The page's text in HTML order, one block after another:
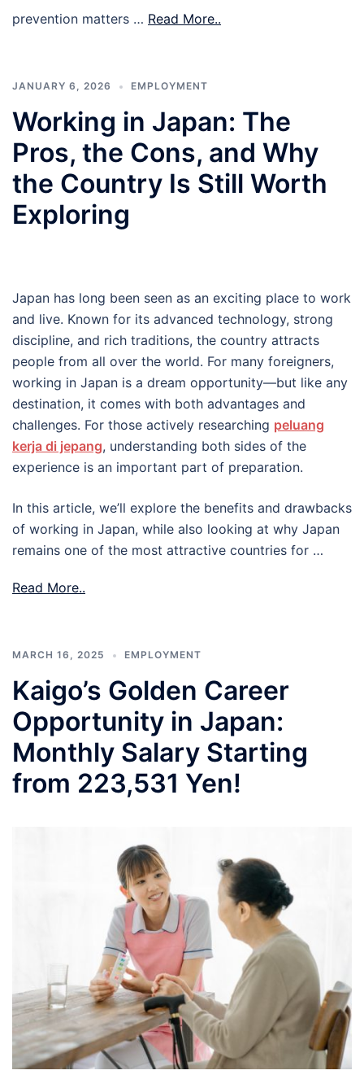
prevention matters … Read More..
JANUARY 6, 2026 EMPLOYMENT
Working in Japan: The
Pros, the Cons, and Why
the Country Is Still Worth
Exploring
Japan has long been seen as an exciting place to work
and live. Known for its advanced technology, strong
discipline, and rich traditions, the country attracts
people from all over the world. For many foreigners,
working in Japan is a dream opportunity—but like any
destination, it comes with both advantages and
challenges. For those actively researching peluang
kerja di jepang, understanding both sides of the
experience is an important part of preparation.
In this article, we’ll explore the benefits and drawbacks
of working in Japan, while also looking at why Japan
remains one of the most attractive countries for …
Read More..
MARCH 16, 2025 EMPLOYMENT
Kaigo’s Golden Career
Opportunity in Japan:
Monthly Salary Starting
from 223,531 Yen!